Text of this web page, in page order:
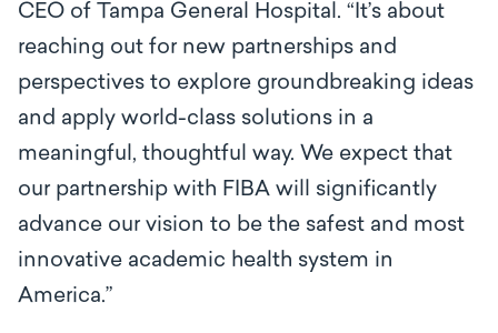
CEO of Tampa General Hospital. “It’s about
reaching out for new partnerships and
perspectives to explore groundbreaking ideas
and apply world-class solutions in a
meaningful, thoughtful way. We expect that
our partnership with FIBA will significantly
advance our vision to be the safest and most
innovative academic health system in
America.”